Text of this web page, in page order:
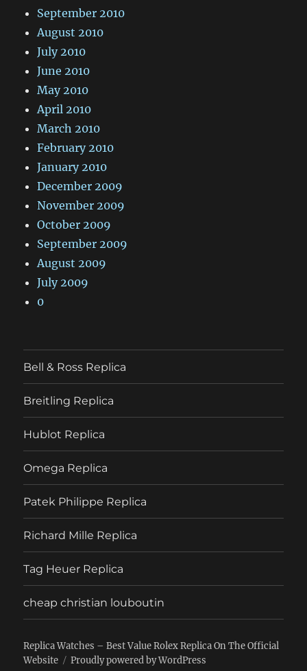
September 2010
August 2010
July 2010
June 2010
May 2010
April 2010
March 2010
February 2010
January 2010
December 2009
November 2009
October 2009
September 2009
August 2009
July 2009
0
Bell & Ross Replica
Breitling Replica
Hublot Replica
Omega Replica
Patek Philippe Replica
Richard Mille Replica
Tag Heuer Replica
cheap christian louboutin
Replica Watches – Best Value Rolex Replica On The Official
Website
Proudly powered by WordPress